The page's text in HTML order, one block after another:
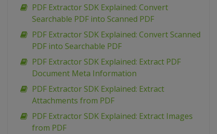
PDF Extractor SDK Explained: Convert
Searchable PDF into Scanned PDF
PDF Extractor SDK Explained: Convert Scanned
PDF into Searchable PDF
PDF Extractor SDK Explained: Extract PDF
Document Meta Information
PDF Extractor SDK Explained: Extract
Attachments from PDF
PDF Extractor SDK Explained: Extract Images
from PDF